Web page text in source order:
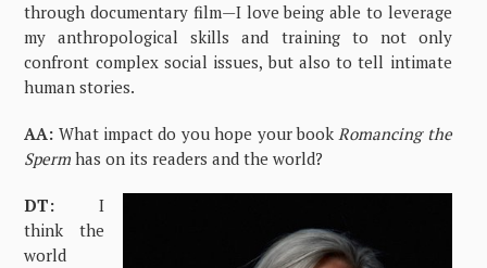
through documentary film—I love being able to leverage
my anthropological skills and training to not only
confront complex social issues, but also to tell intimate
human stories.
AA: What impact do you hope your bookRomancing the
Sperm has on its readers and the world?
DT: I
think the
world